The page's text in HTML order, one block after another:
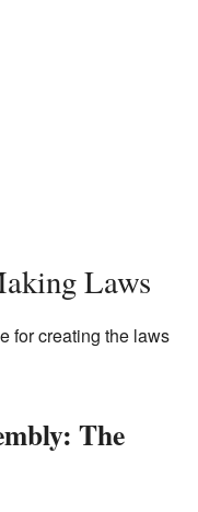
Laws
for creating the laws
The